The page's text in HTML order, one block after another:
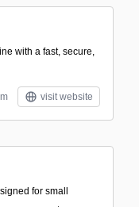
with a fast, secure,
visit website
for small